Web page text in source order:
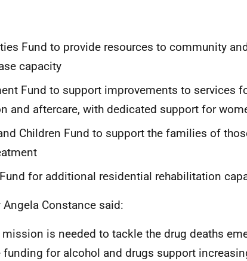
Fund to provide resources to community
capacity
Fund to support improvements to services
and aftercare, with dedicated support for
Children Fund to support the families of
for additional residential rehabilitation
Constance said:
mission is needed to tackle the drug deaths
for alcohol and drugs support